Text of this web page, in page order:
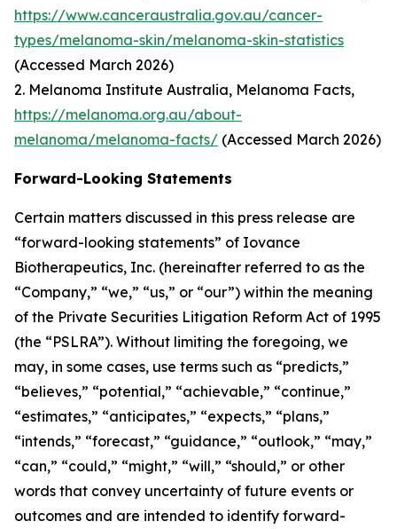
https://www.canceraustralia.gov.au/cancer-
types/melanoma-skin/melanoma-skin-statistics
(Accessed March 2026)
2. Melanoma Institute Australia, Melanoma Facts,
https://melanoma.org.au/about-
melanoma/melanoma-facts/ (Accessed March 2026)
Forward-Looking Statements
Certain matters discussed in this press release are
“forward-looking statements” of Iovance
Biotherapeutics, Inc. (hereinafter referred to as the
“Company,” “we,” “us,” or “our”) within the meaning
of the Private Securities Litigation Reform Act of 1995
(the “PSLRA”). Without limiting the foregoing, we
may, in some cases, use terms such as “predicts,”
“believes,” “potential,” “achievable,” “continue,”
“estimates,” “anticipates,” “expects,” “plans,”
“intends,” “forecast,” “guidance,” “outlook,” “may,”
“can,” “could,” “might,” “will,” “should,” or other
words that convey uncertainty of future events or
outcomes and are intended to identify forward-